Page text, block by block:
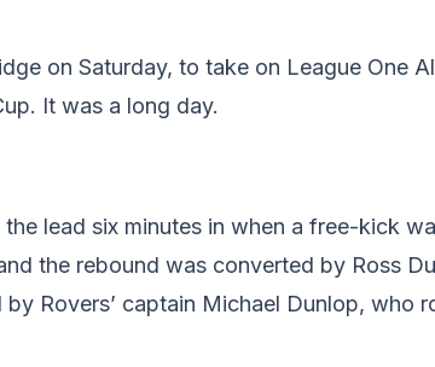
on Saturday, to take on League One
It was a long day.
lead six minutes in when a free-kick
the rebound was converted by Ross
Rovers’ captain Michael Dunlop, who